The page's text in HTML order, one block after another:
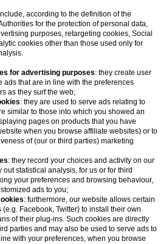
according to the definition of the
for the protection of personal data,
purposes, retargeting cookies, Social
cookies other than those used only for
for advertising purposes: they create user
ads that are in line with the preferences
as they surf the web;
: they are used to serve ads relating to
similar to those into which you showed an
pages on products that you have
when you browse affiliate websites) or to
of (our or third parties) marketing
: they record your choices and activity on our
out statistical analysis, for us or for third
your preferences and browsing behaviour,
ads to you;
: furthermore, our website allows certain
(e.g. Facebook, Twitter) to install their own
of their plug-ins. Such cookies are directly
parties and may also be used to serve ads to
with your preferences, when you browse